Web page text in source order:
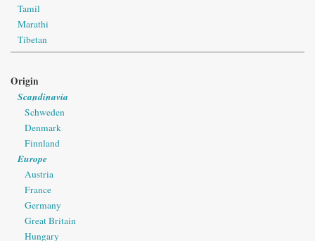
Tamil
Marathi
Tibetan
Origin
Scandinavia
Schweden
Denmark
Finnland
Europe
Austria
France
Germany
Great Britain
Hungary